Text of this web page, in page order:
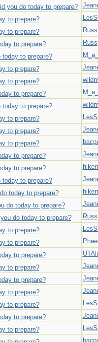
you do today to prepare?
to prepare?
to prepare?
Russ
to prepare?
Russ
today to prepare?
to prepare?
to prepare?
to prepare?
today to prepare?
to prepare?
to prepare?
to prepare?
to prepare?
to prepare?
today to prepare?
today to prepare?
do today to prepare?
do today to prepare?
Russ
to prepare?
to prepare?
to prepare?
to prepare?
to prepare?
to prepare?
to prepare?
to prepare?
to prepare?